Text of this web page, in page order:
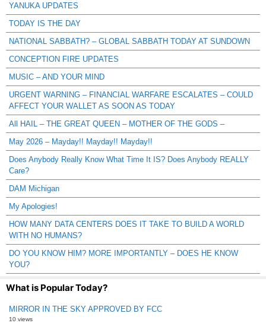
YANUKA UPDATES
TODAY IS THE DAY
NATIONAL SABBATH? – GLOBAL SABBATH TODAY AT SUNDOWN
CONCEPTION FIRE UPDATES
MUSIC – AND YOUR MIND
URGENT WARNING – FINANCIAL WARFARE ESCALATES – COULD
AFFECT YOUR WALLET AS SOON AS TODAY
All HAIL – THE GREAT QUEEN – MOTHER OF THE GODS –
May 2026 – Mayday!! Mayday!! Mayday!!
Does Anybody Really Know What Time It IS? Does Anybody REALLY
Care?
DAM Michigan
My Apologies!
HOW MANY DATA CENTERS DOES IT TAKE TO BUILD A WORLD
WITH NO HUMANS?
DO YOU KNOW HIM? MORE IMPORTANTLY – DOES HE KNOW
YOU?
What is Popular Today?
MIRROR IN THE SKY APPROVED BY FCC
10 views